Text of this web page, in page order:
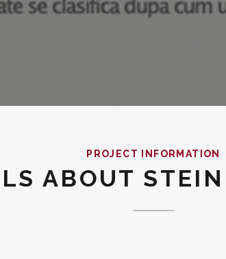
PROJECT INFORMATION
ABOUT